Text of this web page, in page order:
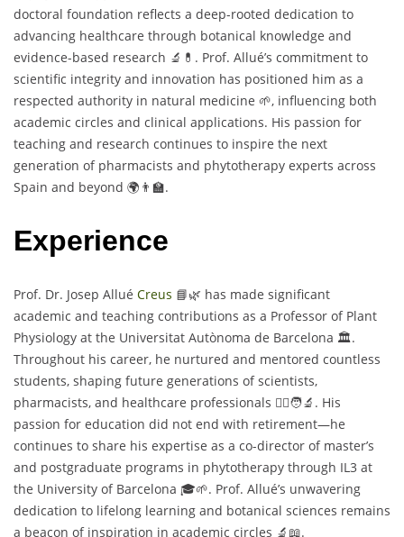
doctoral foundation reflects a deep-rooted dedication to
advancing healthcare through botanical knowledge and
evidence-based research 🔬💊. Prof. Allué’s commitment to
scientific integrity and innovation has positioned him as a
respected authority in natural medicine 🌱, influencing both
academic circles and clinical applications. His passion for
teaching and research continues to inspire the next
generation of pharmacists and phytotherapy experts across
Spain and beyond 🌍👨‍🏫.
Experience
Prof. Dr. Josep Allué Creus 📘🌿 has made significant
academic and teaching contributions as a Professor of Plant
Physiology at the Universitat Autònoma de Barcelona 🏛️.
Throughout his career, he nurtured and mentored countless
students, shaping future generations of scientists,
pharmacists, and healthcare professionals 👩‍⚕️🧑‍🔬. His
passion for education did not end with retirement—he
continues to share his expertise as a co-director of master’s
and postgraduate programs in phytotherapy through IL3 at
the University of Barcelona 🎓🌱. Prof. Allué’s unwavering
dedication to lifelong learning and botanical sciences remains
a beacon of inspiration in academic circles 🔬📖.